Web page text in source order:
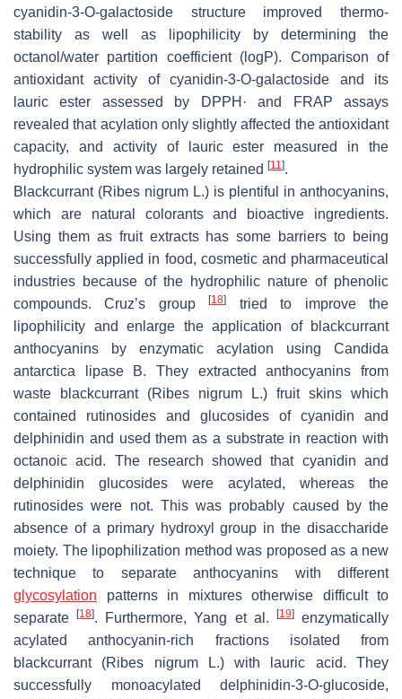
cyanidin-3-O-galactoside structure improved thermo-
stability as well as lipophilicity by determining the
octanol/water partition coefficient (logP). Comparison of
antioxidant activity of cyanidin-3-O-galactoside and its
lauric ester assessed by DPPH· and FRAP assays
revealed that acylation only slightly affected the antioxidant
capacity, and activity of lauric ester measured in the
hydrophilic system was largely retained [11].
Blackcurrant (Ribes nigrum L.) is plentiful in anthocyanins,
which are natural colorants and bioactive ingredients.
Using them as fruit extracts has some barriers to being
successfully applied in food, cosmetic and pharmaceutical
industries because of the hydrophilic nature of phenolic
compounds. Cruz’s group[18]
tried to improve the
lipophilicity and enlarge the application of blackcurrant
anthocyanins by enzymatic acylation using Candida
antarctica lipase B. They extracted anthocyanins from
waste blackcurrant (Ribes nigrum L.) fruit skins which
contained rutinosides and glucosides of cyanidin and
delphinidin and used them as a substrate in reaction with
octanoic acid. The research showed that cyanidin and
delphinidin glucosides were acylated, whereas the
rutinosides were not. This was probably caused by the
absence of a primary hydroxyl group in the disaccharide
moiety. The lipophilization method was proposed as a new
technique to separate anthocyanins with different
glycosylation patterns in mixtures otherwise difficult to
separate[18]. Furthermore, Yang et al. [19]enzymatically
acylated anthocyanin-rich fractions isolated from
blackcurrant (Ribes nigrumL.) with lauric acid. They
successfully monoacylated delphinidin-3-O-glucoside,